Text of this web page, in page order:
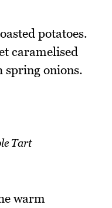
potatoes.
caramelised
spring onions.
Tart
warm